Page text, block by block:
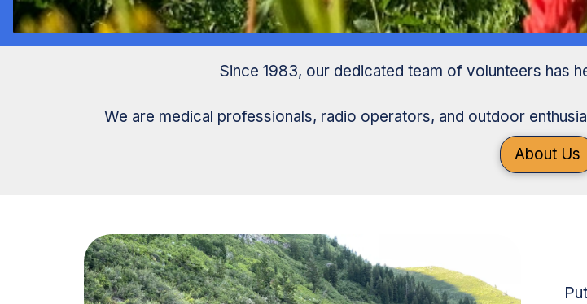
Since 1983, our dedicated team of volunteers has
We are medical professionals, radio operators, and outdoor
About Us